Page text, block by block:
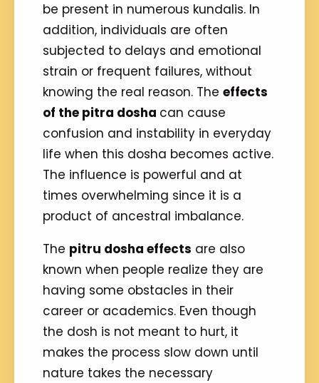
be present in numerous kundalis. In
addition, individuals are often
subjected to delays and emotional
strain or frequent failures, without
knowing the real reason. The effects
of the pitra dosha can cause
confusion and instability in everyday
life when this dosha becomes active.
The influence is powerful and at
times overwhelming since it is a
product of ancestral imbalance.
The pitru dosha effects are also
known when people realize they are
having some obstacles in their
career or academics. Even though
the dosh is not meant to hurt, it
makes the process slow down until
nature takes the necessary